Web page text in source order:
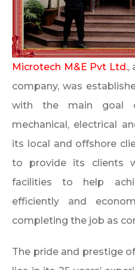
Microtech M&E Pvt Ltd.,
company, was
with the main goal
mechanical, electrical
its local and offshore
to provide its clients
facilities to help
efficiently and
completing the job as
The pride and prestige